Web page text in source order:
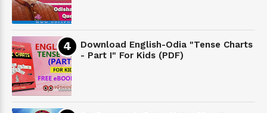
Download English-Odia "Tense Charts
- Part I" For Kids (PDF)